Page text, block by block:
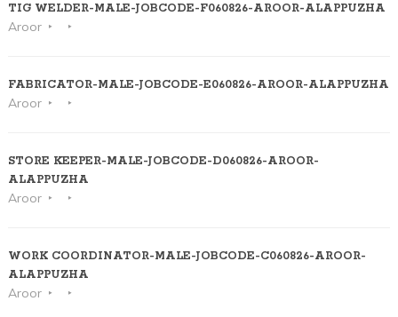
TIG WELDER-MALE-JOBCODE-F060826-AROOR-ALAPPUZHA
Aroor
FABRICATOR-MALE-JOBCODE-E060826-AROOR-ALAPPUZHA
Aroor
STORE KEEPER-MALE-JOBCODE-D060826-AROOR-
ALAPPUZHA
Aroor
WORK COORDINATOR-MALE-JOBCODE-C060826-AROOR-
ALAPPUZHA
Aroor